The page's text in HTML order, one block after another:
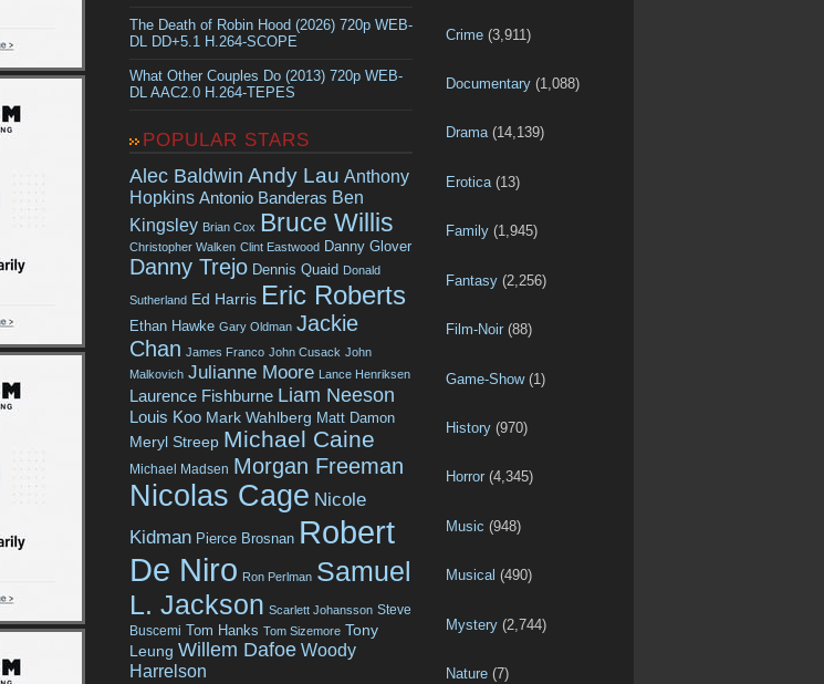
The Death of Robin Hood (2026) 720p WEB-
DL DD+5.1 H.264-SCOPE
What Other Couples Do (2013) 720p WEB-
DL AAC2.0 H.264-TEPES
POPULAR STARS
Alec Baldwin Andy Lau Anthony
Hopkins Antonio Banderas Ben
Kingsley Brian Cox Bruce Willis
Christopher Walken Clint Eastwood Danny Glover
Danny Trejo Dennis Quaid Donald
Sutherland Ed Harris Eric Roberts
Ethan Hawke Gary Oldman Jackie
Chan James Franco John Cusack John
Malkovich Julianne Moore Lance Henriksen
Laurence Fishburne Liam Neeson
Louis Koo Mark Wahlberg Matt Damon
Meryl Streep Michael Caine
Michael Madsen Morgan Freeman
Nicolas Cage Nicole
Kidman Pierce Brosnan Robert
De Niro Ron Perlman Samuel
L. Jackson Scarlett Johansson Steve
Buscemi Tom Hanks Tom Sizemore Tony
Leung Willem Dafoe Woody
Harrelson
Crime (3,911)
Documentary (1,088)
Drama(14,139)
Erotica (13)
Family (1,945)
Fantasy (2,256)
Film-Noir (88)
Game-Show(1)
History (970)
Horror (4,345)
Music (948)
Musical (490)
Mystery (2,744)
Nature (7)